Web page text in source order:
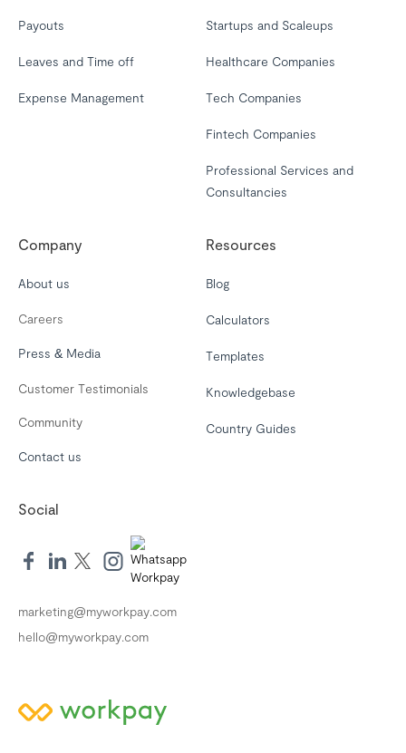
Payouts
Leaves and Time off
Expense Management
Startups and Scaleups
Healthcare Companies
Tech Companies
Fintech Companies
Professional Services and
Consultancies
Company
About us
Careers
Press & Media
Customer Testimonials
Community
Contact us
Resources
Blog
Calculators
Templates
Knowledgebase
Country Guides
Social
marketing@myworkpay.com
hello@myworkpay.com